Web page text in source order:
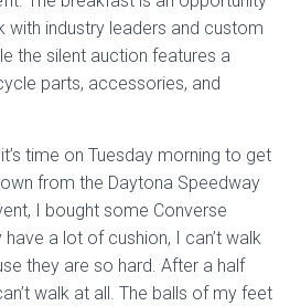
industry leaders and custom
the silent auction features a
parts, accessories, and
time on Tuesday morning to get
from the Daytona Speedway
I bought some Converse
a lot of cushion, I can’t walk
they are so hard. After a half
walk at all. The balls of my feet